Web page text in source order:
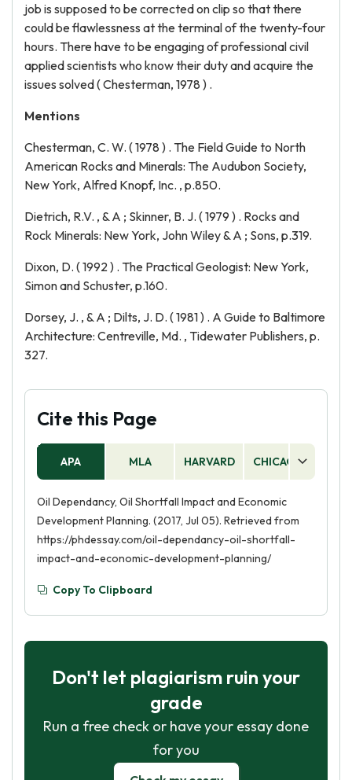
job is supposed to be corrected on clip so that there
could be flawlessness at the terminal of the twenty-four
hours. There have to be engaging of professional civil
applied scientists who know their duty and acquire the
issues solved ( Chesterman, 1978 ) .
Mentions
Chesterman, C. W. ( 1978 ) . The Field Guide to North
American Rocks and Minerals: The Audubon Society,
New York, Alfred Knopf, Inc. , p.850.
Dietrich, R.V. , & A ; Skinner, B. J. ( 1979 ) . Rocks and
Rock Minerals: New York, John Wiley & A ; Sons, p.319.
Dixon, D. ( 1992 ) . The Practical Geologist: New York,
Simon and Schuster, p.160.
Dorsey, J. , & A ; Dilts, J. D. ( 1981 ) . A Guide to Baltimore
Architecture: Centreville, Md. , Tidewater Publishers, p.
327.
Cite this Page
APA MLA HARVARD CHICAGO
Oil Dependancy, Oil Shortfall Impact and Economic
Development Planning. (2017, Jul 05). Retrieved from
https://phdessay.com/oil-dependancy-oil-shortfall-
impact-and-economic-development-planning/
Copy To Clipboard
Don't let plagiarism ruin your
grade
Run a free check or have your essay done
for you